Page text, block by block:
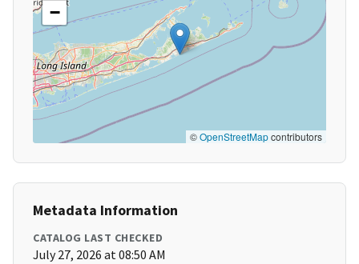
−
©OpenStreetMapcontributors
Metadata Information
CATALOG LAST CHECKED
July 27, 2026 at 08:50 AM